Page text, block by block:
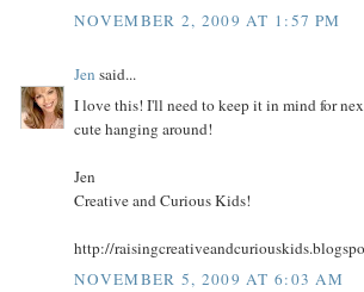
NOVEMBER 2, 2009 AT 1:57 PM
Jen said...
I love this! I'll need to keep it in mind for
cute hanging around!
Jen
Creative and Curious Kids!
http://
NOVEMBER 5, 2009 AT 6:03 AM